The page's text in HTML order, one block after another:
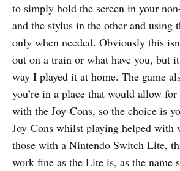
to simply hold the screen in your
and the stylus in the other and using
only when needed. Obviously this
out on a train or what have you, but
way I played it at home. The game
you’re in a place that would allow
with the Joy-Cons, so the choice is
Joy-Cons whilst playing helped with
those with a Nintendo Switch Lite,
work fine as the Lite is, as the name